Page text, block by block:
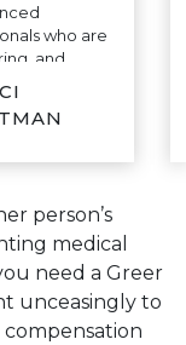
who are
and
keep
lines
They will
explain
of litigation
way and
on your
alleviate
person’s
medical
need a Greer
unceasingly to